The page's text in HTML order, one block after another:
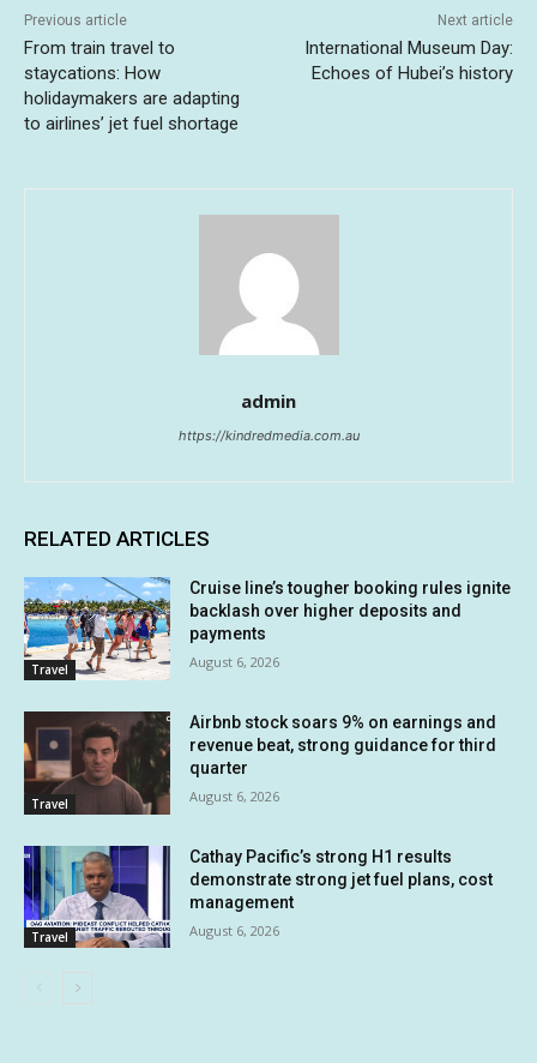
Previous article
From train travel to
staycations: How
holidaymakers are adapting
to airlines’ jet fuel shortage
Next article
International Museum Day:
Echoes of Hubei’s history
admin
https://kindredmedia.com.au
RELATED ARTICLES
Travel
Cruise line’s tougher booking rules ignite
backlash over higher deposits and
payments
August 6, 2026
Travel
Airbnb stock soars 9% on earnings and
revenue beat, strong guidance for third
quarter
August 6, 2026
Travel
Cathay Pacific’s strong H1 results
demonstrate strong jet fuel plans, cost
management
August 6, 2026